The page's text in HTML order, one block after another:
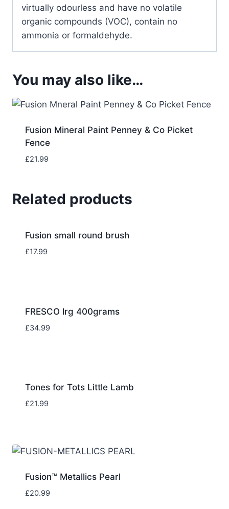
virtually odourless and have no volatile
organic compounds (VOC), contain no
ammonia or formaldehyde.
You may also like…
Fusion Mineral Paint Penney & Co Picket
Fence
£21.99
Related products
Fusion small round brush
£17.99
FRESCO lrg 400grams
£34.99
Tones for Tots Little Lamb
£21.99
Fusion™ Metallics Pearl
£20.99